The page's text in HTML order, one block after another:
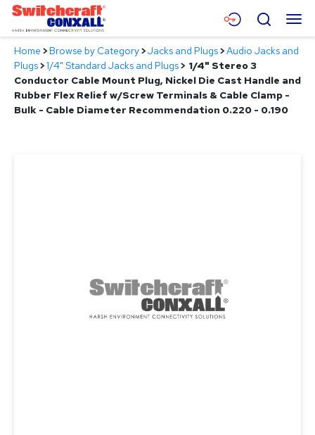
Skip
Main
Content
Menu
Products
Applications
Search
Home >Browse by Category>Jacks and Plugs>Audio Jacks and
Plugs>1/4" Standard Jacks and Plugs> 1/4" Stereo 3
Conductor Cable Mount Plug, Nickel Die Cast Handle and
Rubber Flex Relief w/Screw Terminals & Cable Clamp -
Bulk - Cable Diameter Recommendation 0.220 - 0.190